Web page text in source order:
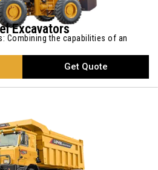
Excavators
Combining the capabilities of an
Get Quote